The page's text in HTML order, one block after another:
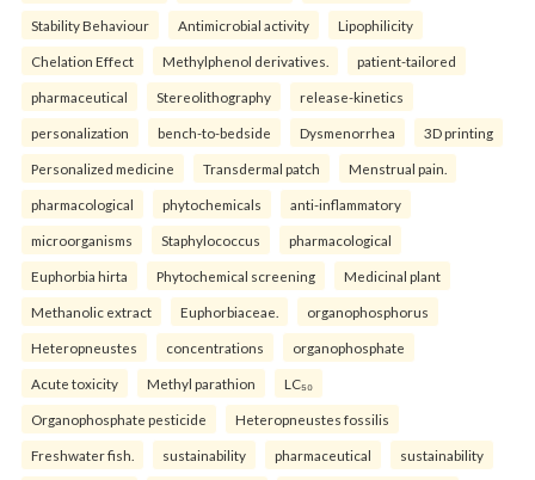
Stability Behaviour Antimicrobial activity Lipophilicity
Chelation Effect Methylphenol derivatives. patient-tailored
pharmaceutical Stereolithography release-kinetics
personalization bench-to-bedside Dysmenorrhea 3D printing
Personalized medicine Transdermal patch Menstrual pain.
pharmacological phytochemicals anti-inflammatory
microorganisms Staphylococcus pharmacological
Euphorbia hirta Phytochemical screening Medicinal plant
Methanolic extract Euphorbiaceae. organophosphorus
Heteropneustes concentrations organophosphate
Acute toxicity Methyl parathion LC₅₀
Organophosphate pesticide Heteropneustes fossilis
Freshwater fish. sustainability pharmaceutical sustainability